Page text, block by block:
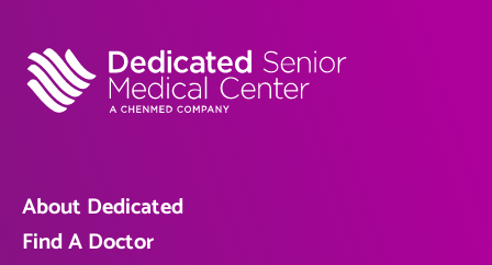
About Dedicated
Find A Doctor